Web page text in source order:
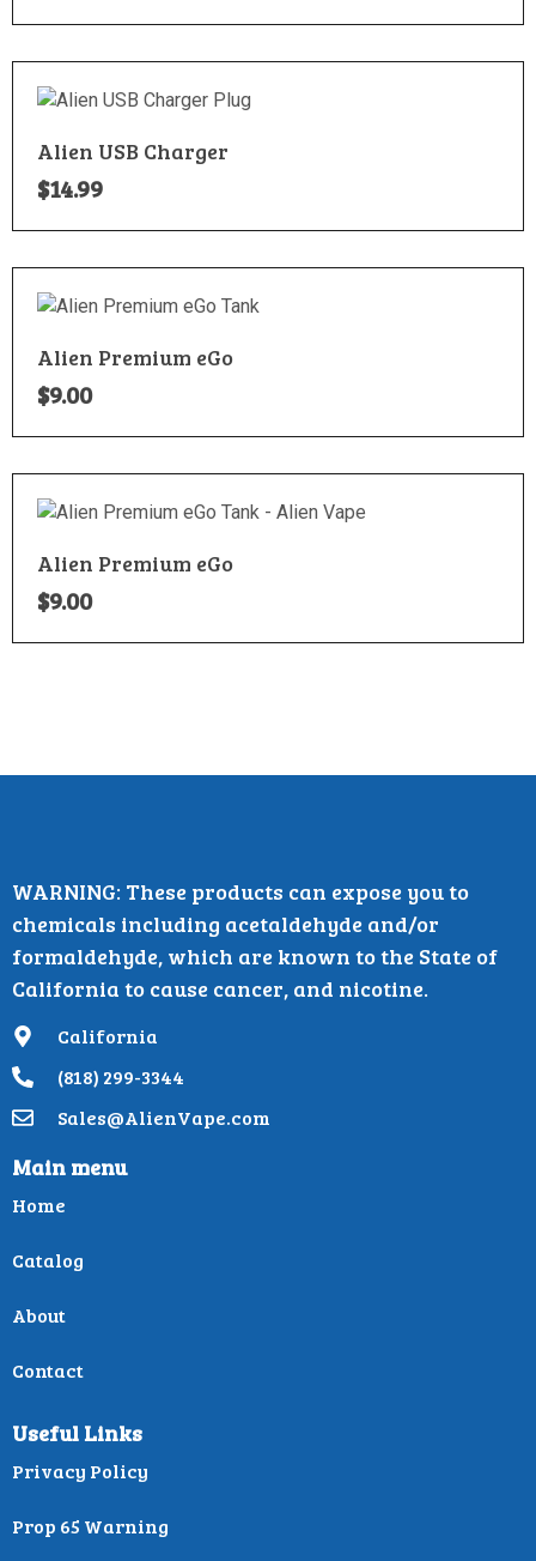
Alien USB Charger
$14.99
Alien Premium eGo
$9.00
Alien Premium eGo
$9.00
WARNING: These products can expose you to
chemicals including acetaldehyde and/or
formaldehyde, which are known to the State of
California to cause cancer, and nicotine.
California
(818) 299-3344
Sales@AlienVape.com
Main menu
Home
Catalog
About
Contact
Useful Links
Privacy Policy
Prop 65 Warning